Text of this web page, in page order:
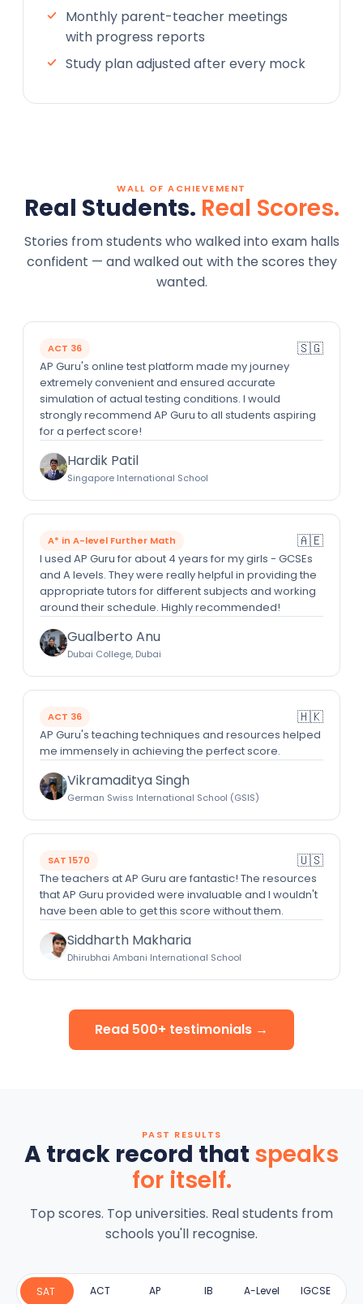
Monthly parent-teacher meetings
with progress reports
Study plan adjusted after every mock
WALL OF ACHIEVEMENT
Real Students. Real Scores.
Stories from students who walked into exam halls
confident — and walked out with the scores they
wanted.
ACT 36 🇸🇬
AP Guru's online test platform made my journey
extremely convenient and ensured accurate
simulation of actual testing conditions. I would
strongly recommend AP Guru to all students aspiring
for a perfect score!
Hardik Patil
Singapore International School
A* in A-level Further Math 🇦🇪
I used AP Guru for about 4 years for my girls - GCSEs
and A levels. They were really helpful in providing the
appropriate tutors for different subjects and working
around their schedule. Highly recommended!
Gualberto Anu
Dubai College, Dubai
ACT 36 🇭🇰
AP Guru's teaching techniques and resources helped
me immensely in achieving the perfect score.
Vikramaditya Singh
German Swiss International School (GSIS)
SAT 1570 🇺🇸
The teachers at AP Guru are fantastic! The resources
that AP Guru provided were invaluable and I wouldn't
have been able to get this score without them.
Siddharth Makharia
Dhirubhai Ambani International School
Read 500+ testimonials →
PAST RESULTS
A track record that speaks
for itself.
Top scores. Top universities. Real students from
schools you'll recognise.
SAT ACT AP IB A-Level IGCSE